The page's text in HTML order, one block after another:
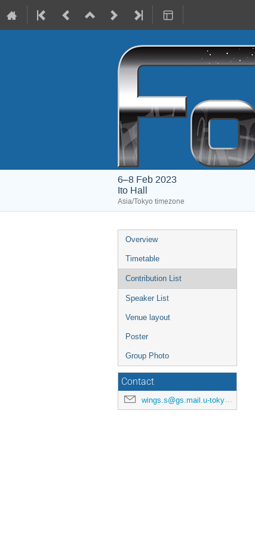
6–8 Feb 2023
Ito Hall
Asia/Tokyo timezone
Event
menu
Overview
Timetable
Contribution List
Speaker List
Venue layout
Poster
Group Photo
Contact
wings.s@gs.mail.u-tokyo.ac.jp